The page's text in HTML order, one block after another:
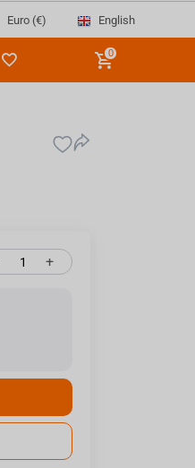
Euro (€) English
0
+